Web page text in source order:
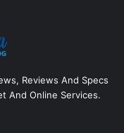
Reviews And Specs
And Online Services.